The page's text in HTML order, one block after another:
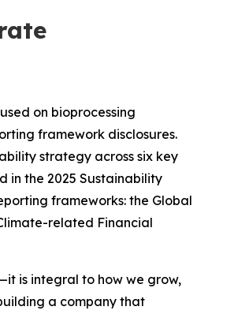
on bioprocessing
framework disclosures.
strategy across six key
in the 2025 Sustainability
frameworks: the Global
related Financial
is integral to how we grow,
a company that